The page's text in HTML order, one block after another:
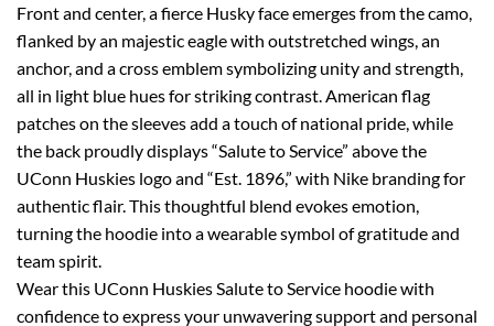
Front and center, a fierce Husky face emerges from the camo,
flanked by an majestic eagle with outstretched wings, an
anchor, and a cross emblem symbolizing unity and strength,
all in light blue hues for striking contrast. American flag
patches on the sleeves add a touch of national pride, while
the back proudly displays “Salute to Service” above the
UConn Huskies logo and “Est. 1896,” with Nike branding for
authentic flair. This thoughtful blend evokes emotion,
turning the hoodie into a wearable symbol of gratitude and
team spirit.
Wear this UConn Huskies Salute to Service hoodie with
confidence to express your unwavering support and personal